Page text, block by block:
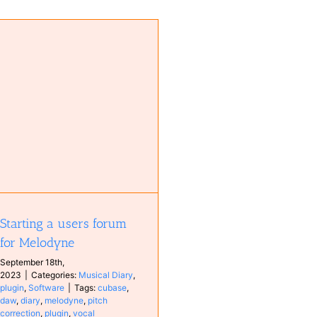
Starting a users forum
for Melodyne
September 18th,
2023
Categories: Musical Diary,
plugin,Software Tags:cubase,
daw,diary, melodyne, pitch
correction, plugin,vocal